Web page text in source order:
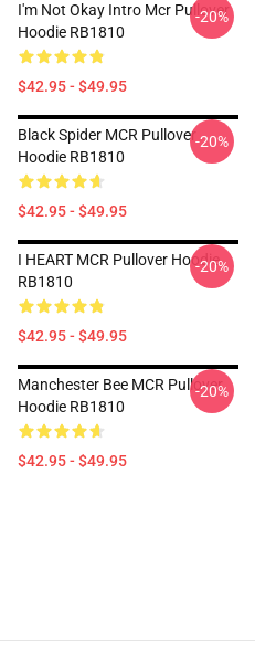
I'm Not Okay Intro Mcr Pullover
Hoodie RB1810
$42.95 - $49.95
-20%
Black Spider MCR Pullover
Hoodie RB1810
$42.95 - $49.95
-20%
I HEART MCR Pullover Hoodie
RB1810
$42.95 - $49.95
-20%
Manchester Bee MCR Pullover
Hoodie RB1810
$42.95 - $49.95
-20%